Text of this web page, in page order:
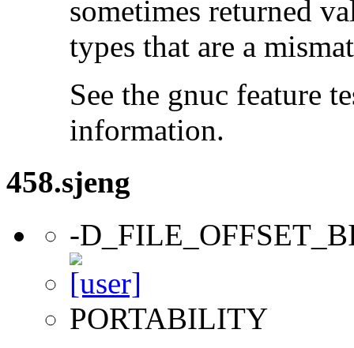
sometimes returned
types that are a
See the gnuc feature
information.
458.sjeng
-
PORTABILITY